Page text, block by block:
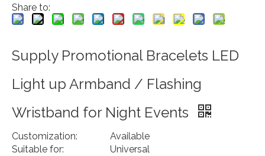
Share to:
Supply Promotional Bracelets LED
Light up Armband / Flashing
Wristband for Night Events
Customization:
Available
Suitable for:
Universal